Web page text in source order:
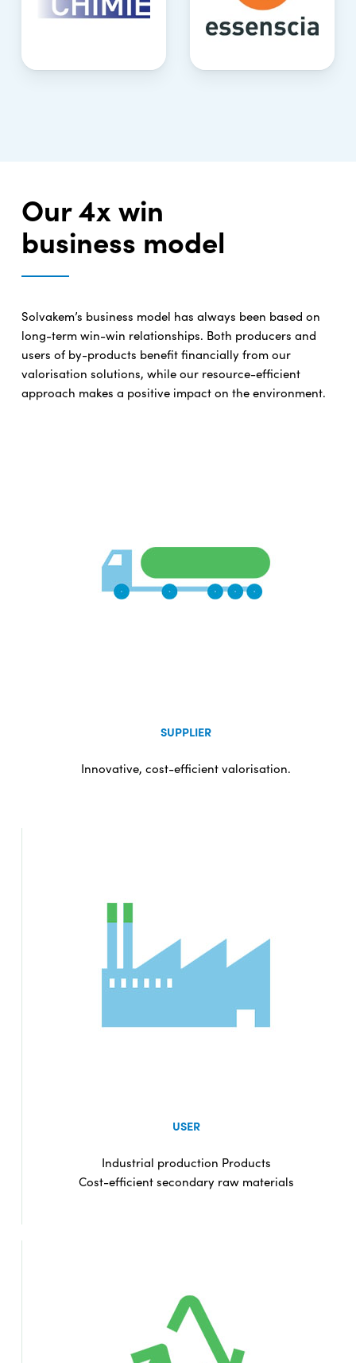
Our 4x win
business model
Solvakem’s business model has always been based on
long-term win-win relationships. Both producers and
users of by-products benefit financially from our
valorisation solutions, while our resource-efficient
approach makes a positive impact on the environment.
SUPPLIER
Innovative, cost-efficient valorisation.
USER
Industrial production Products
Cost-efficient secondary raw materials